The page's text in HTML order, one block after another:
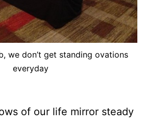
we don’t get standing ovations
everyday
of our life mirror steady